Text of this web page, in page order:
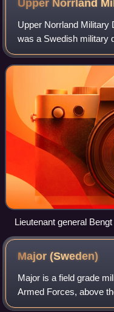
Upper Norrland
Upper Norrland Military
was a Swedish military
Armed Forces that had
Norrland, for most time
Lieutenant general
1986).
Major(Sweden)
Major is a field grade
Armed Forces, above
rank of lieutenant